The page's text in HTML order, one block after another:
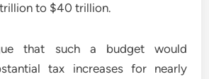
to $40 trillion.
that such a budget would
tax increases for nearly